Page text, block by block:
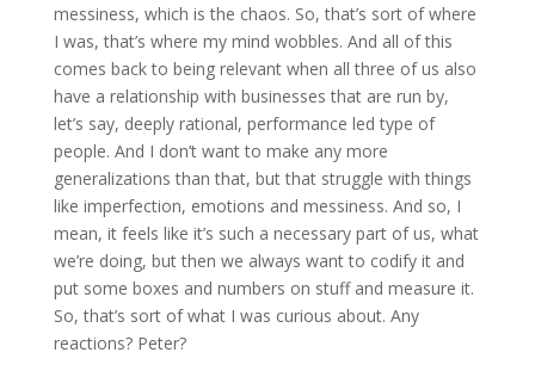
messiness, which is the chaos. So, that’s sort of where
I was, that’s where my mind wobbles. And all of this
comes back to being relevant when all three of us also
have a relationship with businesses that are run by,
let’s say, deeply rational, performance led type of
people. And I don’t want to make any more
generalizations than that, but that struggle with things
like imperfection, emotions and messiness. And so, I
mean, it feels like it’s such a necessary part of us, what
we’re doing, but then we always want to codify it and
put some boxes and numbers on stuff and measure it.
So, that’s sort of what I was curious about. Any
reactions? Peter?